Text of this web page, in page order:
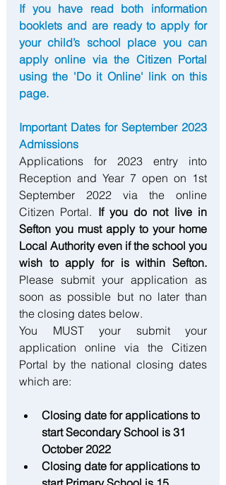
If you have read both information
booklets and are ready to apply for
your child’s school place you can
apply online via the Citizen Portal
using the 'Do it Online' link on this
page.
Important Dates for September 2023
Admissions
Applications for 2023 entry into
Reception and Year 7 open on 1st
September 2022 via the online
Citizen Portal. If you do not live in
Sefton you must apply to your home
Local Authority even if the school you
wish to apply for is within Sefton.
Please submit your application as
soon as possible but no later than
the closing dates below.
You MUST your submit your
application online via the Citizen
Portal by the national closing dates
which are:
Closing date for applications to
start Secondary School is 31
October 2022
Closing date for applications to